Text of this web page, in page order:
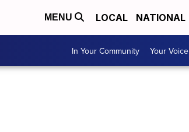
MENU LOCAL NATIONAL
In Your Community Your Voice